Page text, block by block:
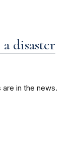
disaster
in the news.